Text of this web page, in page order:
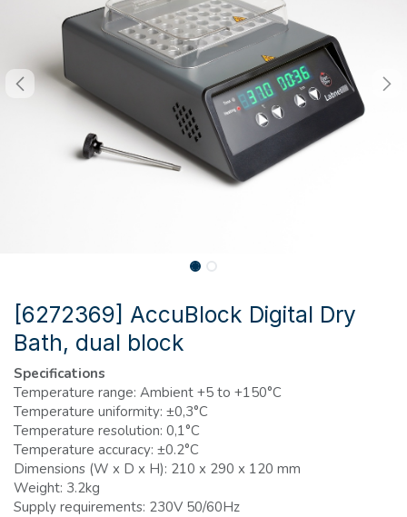
[6272369] AccuBlock Digital Dry
Bath, dual block
Specifications
Temperature range: Ambient +5 to +150°C
Temperature uniformity: ±0,3°C
Temperature resolution: 0,1°C
Temperature accuracy: ±0.2°C
Dimensions (W x D x H): 210 x 290 x 120 mm
Weight: 3.2kg
Supply requirements: 230V 50/60Hz